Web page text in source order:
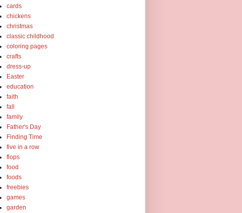
cards
chickens
christmas
classic childhood
coloring pages
crafts
dress-up
Easter
education
faith
fall
family
Father's Day
Finding Time
five in a row
flops
food
foods
freebies
games
garden